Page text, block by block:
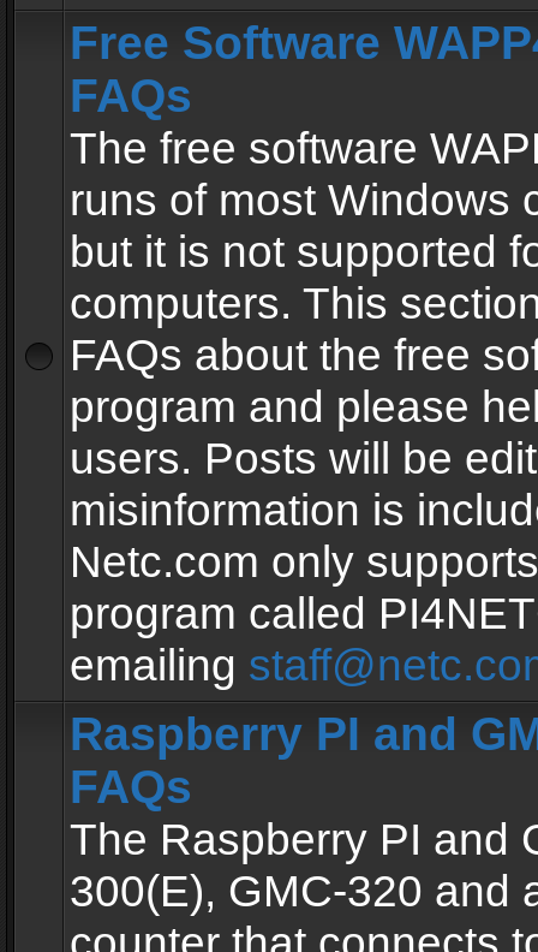
Free Software
FAQs
The free software
runs of most Windows
but it is not supported
computers. This
FAQs about the free
program and please
users. Posts will be
misinformation is
Netc.com only
program called
emailing
Raspberry PI and
FAQs
The Raspberry PI and
300(E), GMC-320 and